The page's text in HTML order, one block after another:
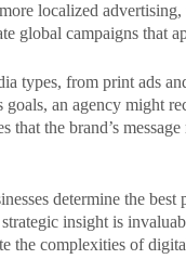
localized
global campaigns that
types, from print ads
goals, an agency might
the brand’s
determine the
insight is
the complexities of